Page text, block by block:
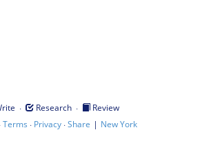
· Research ·
Review
Terms · Privacy·Share | New York